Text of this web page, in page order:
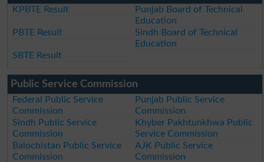
KPBTE Result
Punjab Board of Technical
Education
PBTE Result
Sindh Board of Technical
Education
SBTE Result
Public Service Commission
Federal Public Service
Commission
Punjab Public Service
Commission
Sindh Public Service
Commission
Khyber Pakhtunkhwa Public
Service Commission
Balochistan Public Service
Commission
AJK Public Service
Commission